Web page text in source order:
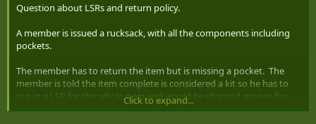
Question about LSRs and return policy.
A member is issued a rucksack, with all the components including
pockets.
The member has to return the item but is missing a pocket. The
member is told the item complete is considered a kit so he has to
put in a LSR for the whole item and would be charged money for
the whole set up and not just a pocket.
Click to expand...